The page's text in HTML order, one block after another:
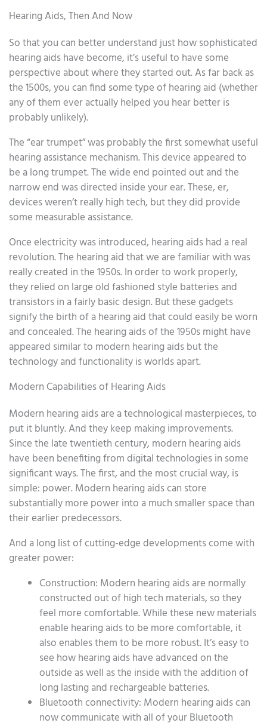
Hearing Aids, Then And Now
So that you can better understand just how sophisticated
hearing aids have become, it’s useful to have some
perspective about where they started out. As far back as
the 1500s, you can find some type of hearing aid (whether
any of them ever actually helped you hear better is
probably unlikely).
The “ear trumpet” was probably the first somewhat useful
hearing assistance mechanism. This device appeared to
be a long trumpet. The wide end pointed out and the
narrow end was directed inside your ear. These, er,
devices weren’t really high tech, but they did provide
some measurable assistance.
Once electricity was introduced, hearing aids had a real
revolution. The hearing aid that we are familiar with was
really created in the 1950s. In order to work properly,
they relied on large old fashioned style batteries and
transistors in a fairly basic design. But these gadgets
signify the birth of a hearing aid that could easily be worn
and concealed. The hearing aids of the 1950s might have
appeared similar to modern hearing aids but the
technology and functionality is worlds apart.
Modern Capabilities of Hearing Aids
Modern hearing aids are a technological masterpieces, to
put it bluntly. And they keep making improvements.
Since the late twentieth century, modern hearing aids
have been benefiting from digital technologies in some
significant ways. The first, and the most crucial way, is
simple: power. Modern hearing aids can store
substantially more power into a much smaller space than
their earlier predecessors.
And a long list of cutting-edge developments come with
greater power:
Construction: Modern hearing aids are normally
constructed out of high tech materials, so they
feel more comfortable. While these new materials
enable hearing aids to be more comfortable, it
also enables them to be more robust. It’s easy to
see how hearing aids have advanced on the
outside as well as the inside with the addition of
long lasting and rechargeable batteries.
Bluetooth connectivity: Modern hearing aids can
now communicate with all of your Bluetooth